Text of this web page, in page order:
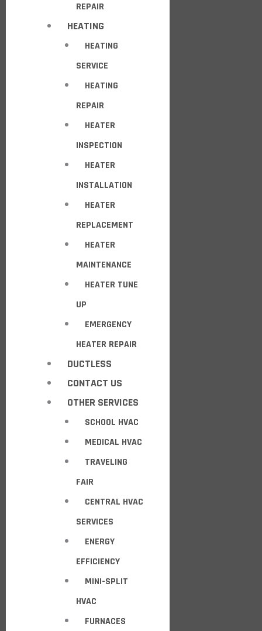
REPAIR
HEATING
HEATING
SERVICE
HEATING
REPAIR
HEATER
INSPECTION
HEATER
INSTALLATION
HEATER
REPLACEMENT
HEATER
MAINTENANCE
HEATER TUNE
UP
EMERGENCY
HEATER REPAIR
DUCTLESS
CONTACT US
OTHER SERVICES
SCHOOL HVAC
MEDICAL HVAC
TRAVELING
FAIR
CENTRAL HVAC
SERVICES
ENERGY
EFFICIENCY
MINI-SPLIT
HVAC
FURNACES